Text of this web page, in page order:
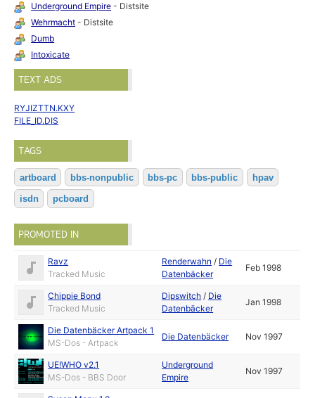
Underground Empire - Distsite
Wehrmacht - Distsite
Dumb
Intoxicate
TEXT ADS
RYJIZTTN.KXY
FILE_ID.DIS
TAGS
artboard bbs-nonpublic bbs-pc bbs-public hpav
isdn pcboard
PROMOTED IN
Ravz
Tracked Music
Renderwahn / Die
Datenbäcker
Feb 1998
Chippie Bond
Tracked Music
Dipswitch / Die
Datenbäcker
Jan 1998
Die Datenbäcker Artpack 1
MS-Dos - Artpack
Die Datenbäcker Nov 1997
UE!WHO v2.1
MS-Dos - BBS Door
Underground
Empire
Nov 1997